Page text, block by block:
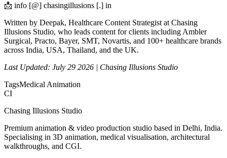
📩 info [@] chasingillusions [.] in
Written by Deepak, Healthcare Content Strategist at Chasing
Illusions Studio, who leads content for clients including Ambler
Surgical, Practo, Bayer, SMT, Novartis, and 100+ healthcare brands
across India, USA, Thailand, and the UK.
Last Updated: July 29 2026 | Chasing Illusions Studio
TagsMedical Animation
CI
Chasing Illusions Studio
Premium animation & video production studio based in Delhi, India.
Specialising in 3D animation, medical visualisation, architectural
walkthroughs, and CGI.